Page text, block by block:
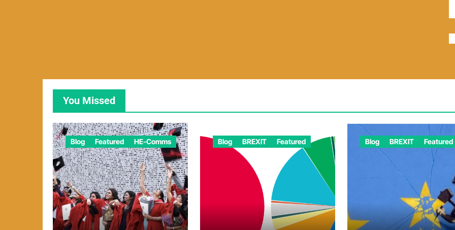
You Missed
Blog Featured HE-Comms Blog BREXIT Featured Blog BREXIT Featured